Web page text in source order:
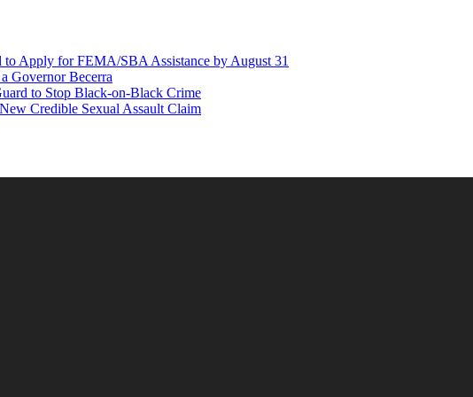
Apply for FEMA/SBA Assistance by August 31
Governor Becerra
to Stop Black-on-Black Crime
Credible Sexual Assault Claim